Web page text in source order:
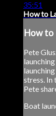
35:51
How to
How to
Pete
stress. In
Pete
Boat